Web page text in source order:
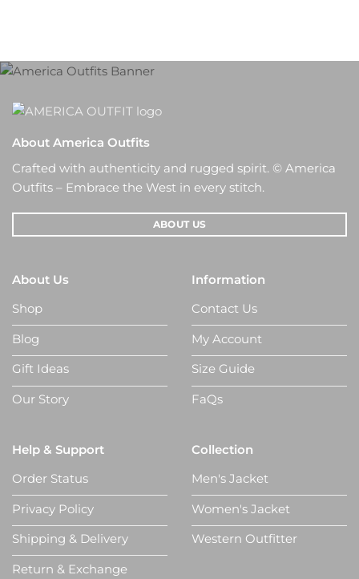
About America Outfits
Crafted with authenticity and rugged spirit. © America
Outfits – Embrace the West in every stitch.
ABOUT US
About Us
Shop
Blog
Gift Ideas
Our Story
Information
Contact Us
My Account
Size Guide
FaQs
Help & Support
Order Status
Privacy Policy
Shipping & Delivery
Return & Exchange
Collection
Men's Jacket
Women's Jacket
Western Outfitter